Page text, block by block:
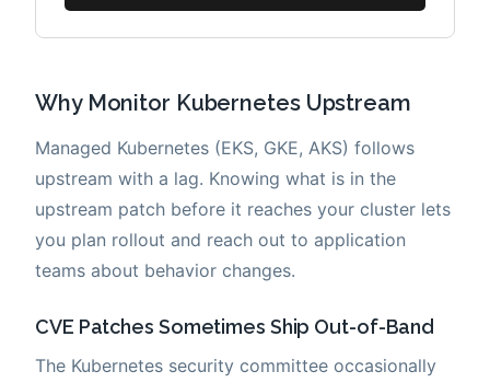
Why Monitor Kubernetes Upstream
Managed Kubernetes (EKS, GKE, AKS) follows
upstream with a lag. Knowing what is in the
upstream patch before it reaches your cluster lets
you plan rollout and reach out to application
teams about behavior changes.
CVE Patches Sometimes Ship Out-of-Band
The Kubernetes security committee occasionally